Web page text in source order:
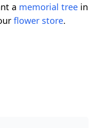
a memorial tree in
flower store.